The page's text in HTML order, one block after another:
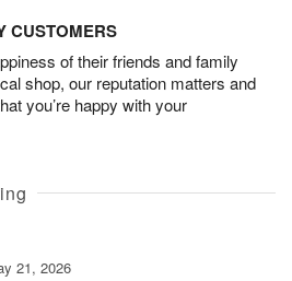
CUSTOMERS
of their friends and family
shop, our reputation matters and
you’re happy with your
21, 2026